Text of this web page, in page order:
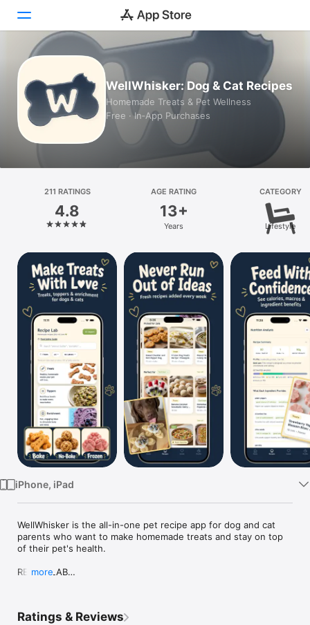
Games
Apps
Platform
iPhone
iPad
Mac
Vision
Watch
TV
WellWhisker: Dog & Cat Recipes
Homemade Treats & Pet Wellness
Free · In‑App Purchases
211 RATINGS
4.8
AGE RATING
13+
Years
CATEGORY
Lifestyle
iPhone, iPad
WellWhisker is the all-in-one pet recipe app for dog and cat
parents who want to make homemade treats and stay on top
of their pet's health.
RECIPE LAB
ingredients to watch out for.
more
Ratings & Reviews